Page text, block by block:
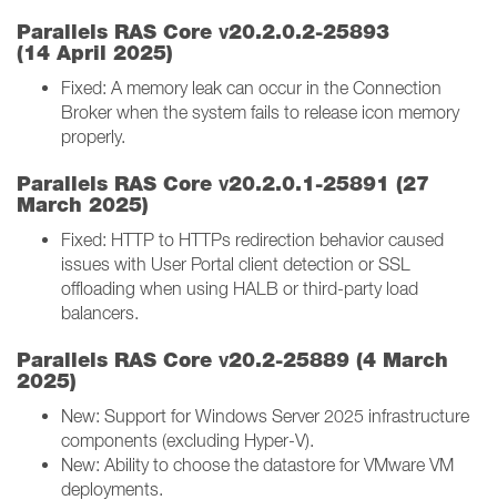
Parallels RAS Core v20.2.0.2-25893
(14 April 2025)
Fixed: A memory leak can occur in the Connection
Broker when the system fails to release icon memory
properly.
Parallels RAS Core v20.2.0.1-25891 (27
March 2025)
Fixed: HTTP to HTTPs redirection behavior caused
issues with User Portal client detection or SSL
offloading when using HALB or third-party load
balancers.
Parallels RAS Core v20.2-25889 (4 March
2025)
New: Support for Windows Server 2025 infrastructure
components (excluding Hyper-V).
New: Ability to choose the datastore for VMware VM
deployments.